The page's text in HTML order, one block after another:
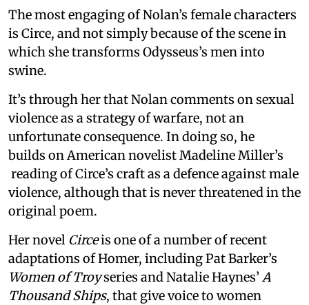
The most engaging of Nolan’s female characters
is Circe, and not simply because of the scene in
which she transforms Odysseus’s men into
swine.
It’s through her that Nolan comments on sexual
violence as a strategy of warfare, not an
unfortunate consequence. In doing so, he
builds on American novelist Madeline Miller’s
reading of Circe’s craft as a defence against male
violence, although that is never threatened in the
original poem.
Her novel Circeis one of a number of recent
adaptations of Homer, including Pat Barker’s
Women of Troyseries and Natalie Haynes’ A
Thousand Ships, that give voice to women